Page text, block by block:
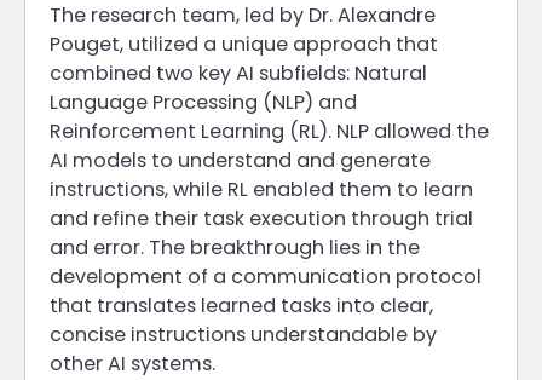
The research team, led by Dr. Alexandre
Pouget, utilized a unique approach that
combined two key AI subfields: Natural
Language Processing (NLP) and
Reinforcement Learning (RL). NLP allowed the
AI models to understand and generate
instructions, while RL enabled them to learn
and refine their task execution through trial
and error. The breakthrough lies in the
development of a communication protocol
that translates learned tasks into clear,
concise instructions understandable by
other AI systems.